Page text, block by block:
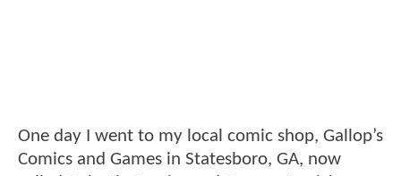
One day I went to my local comic shop, Gallop’s
Comics and Games in Statesboro, GA, now